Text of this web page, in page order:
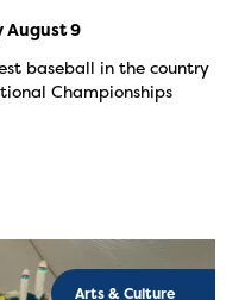
August 9
baseball in the country
Championships
Arts & Culture